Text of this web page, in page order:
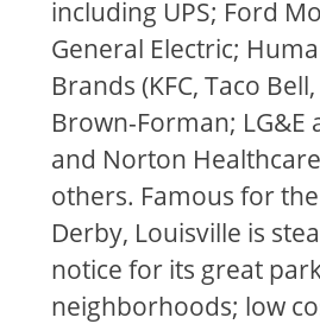
including UPS; Ford
General Electric;
Brands (KFC, Taco
Brown-Forman; LG&E
and Norton
others. Famous for
Derby, Louisville is
notice for its great
neighborhoods; low